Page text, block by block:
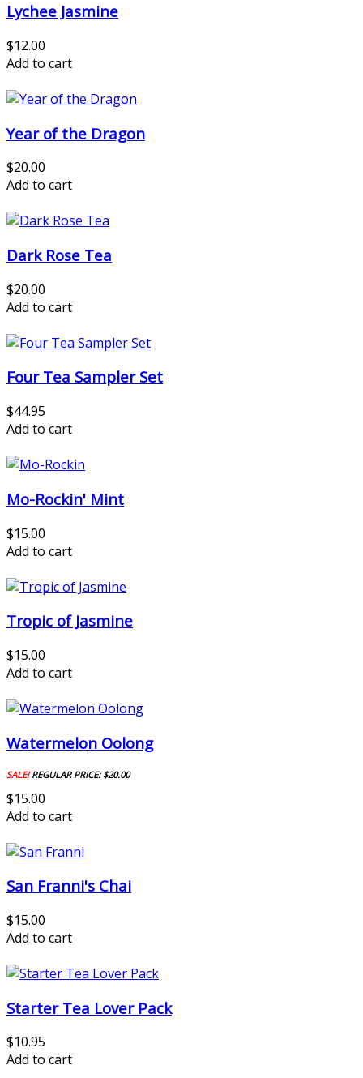
Lychee Jasmine
$12.00
Add to cart
Year of the Dragon
$20.00
Add to cart
Dark Rose Tea
$20.00
Add to cart
Four Tea Sampler Set
$44.95
Add to cart
Mo-Rockin' Mint
$15.00
Add to cart
Tropic of Jasmine
$15.00
Add to cart
Watermelon Oolong
SALE!REGULAR PRICE: $20.00
$15.00
Add to cart
San Franni's Chai
$15.00
Add to cart
Starter Tea Lover Pack
$10.95
Add to cart